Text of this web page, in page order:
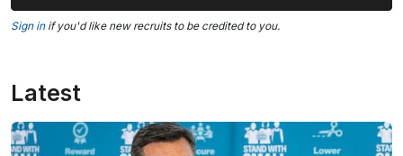
Sign inif you'd like new recruits to be credited to you.
Latest